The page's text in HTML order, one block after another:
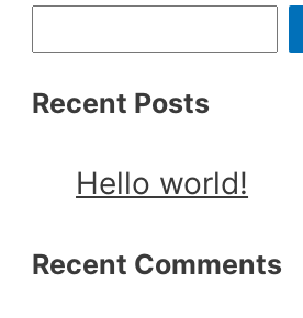
Recent Posts
Hello world!
Recent Comments